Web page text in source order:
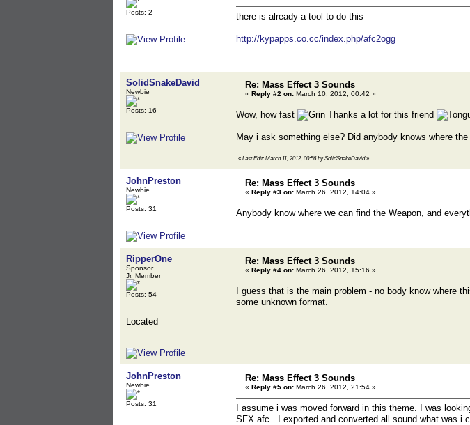
Posts: 2 there is already a tool to do this
http://kypapps.co.cc/index.php/afc2ogg
SolidSnakeDavid
Newbie
Posts: 16
Re: Mass Effect 3 Sounds
« Reply #2 on: March 10, 2012, 00:42 »
Wow, how fast
Thanks a lot for this friend
====================================
May i ask something else? Did anybody knows where
« Last Edit: March 11, 2012, 00:56 by SolidSnakeDavid»
JohnPreston
Newbie
Posts: 31
Re: Mass Effect 3 Sounds
« Reply #3 on: March 26, 2012, 14:04 »
Anybody know where we can find the Weapon, and
RipperOne
Sponsor
Jr. Member
Posts: 54
Located
Re: Mass Effect 3 Sounds
« Reply #4 on: March 26, 2012, 15:16 »
I guess that is the main problem - no body know where
some unknown format.
JohnPreston
Newbie
Posts: 31
Re: Mass Effect 3 Sounds
« Reply #5 on: March 26, 2012, 21:54 »
I assume i was moved forward in this theme. I was
SFX.afc. I exported and converted all sound what was i